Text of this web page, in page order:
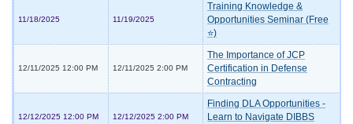
11/18/2025 11/19/2025
Training Knowledge &
Opportunities Seminar (Free
⭐)
12/11/2025 12:00 PM 12/11/2025 2:00 PM
The Importance of JCP
Certification in Defense
Contracting
12/12/2025 12:00 PM 12/12/2025 2:00 PM
Finding DLA Opportunities -
Learn to Navigate DIBBS